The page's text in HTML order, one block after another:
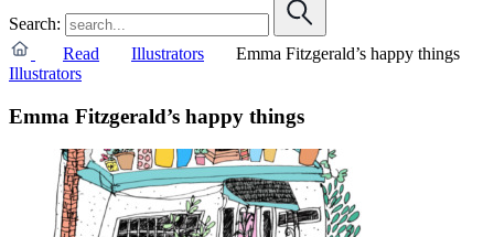
Search:
Read
Illustrators
Emma Fitzgerald’s happy things
Illustrators
Emma Fitzgerald’s happy things